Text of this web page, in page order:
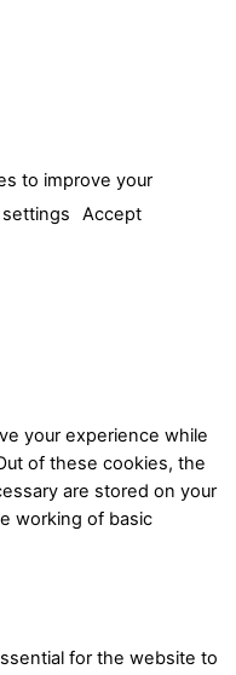
to improve your
Accept
your experience while
of these cookies, the
are stored on your
working of basic
for the website to